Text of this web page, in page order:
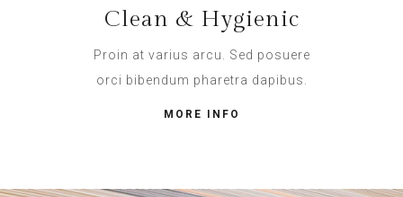
Clean & Hygienic
Proin at varius arcu. Sed posuere
orci bibendum pharetra dapibus.
MORE INFO